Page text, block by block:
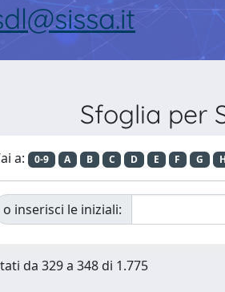
Sfoglia per
a: 0-9 A B C D E F G H
o inserisci le iniziali:
da 329 a 348 di 1.775